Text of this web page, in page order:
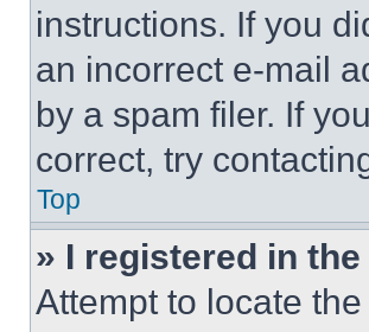
instructions. If you
an incorrect e-mail
by a spam filer. If
correct, try
Top
» I registered in
Attempt to locate